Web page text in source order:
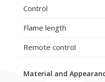
Control
Flame length
Remote control
Material and